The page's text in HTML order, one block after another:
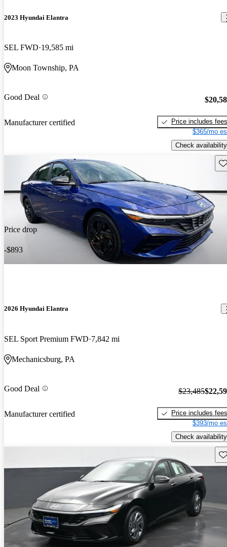
2023 Hyundai Elantra
SEL FWD 19,585 mi
Moon Township, PA
Good Deal
Manufacturer certified
Price includes fees
$365/mo
Check availability
Price drop
-$893
2026 Hyundai Elantra
SEL Sport Premium FWD 7,842 mi
Mechanicsburg, PA
Good Deal
Manufacturer certified
$23,485
Price includes fees
$393/mo
Check availability